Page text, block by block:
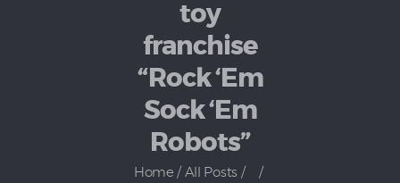
toy
franchise
“Rock ‘Em
Sock ‘Em
Robots”
Home All Posts